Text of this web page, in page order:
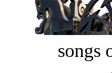
songs